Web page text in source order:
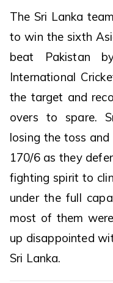
The Sri Lanka
to win the sixth
beat Pakistan
International
the target and
overs to spare.
losing the toss
170/6 as they
fighting spirit to
under the full
most of them
up disappointed
Sri Lanka.